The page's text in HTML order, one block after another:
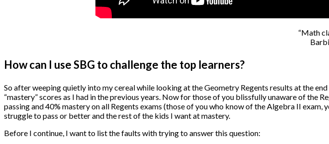
“Math
How can I use SBG to challenge the top learners?
So after weeping quietly into my cereal while looking at the Geometry Regents results at the
“mastery” scores as I had in the previous years. Now for those of you blissfully unaware of the
passing and 40% mastery on all Regents exams (those of you who know of the Algebra II
struggle to pass or better and the rest of the kids I want at mastery.
Before I continue, I want to list the faults with trying to answer this question: